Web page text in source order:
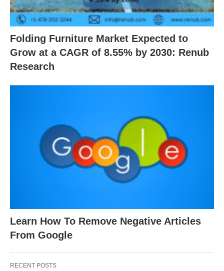
Folding Furniture Market Expected to
Grow at a CAGR of 8.55% by 2030: Renub
Research
Learn How To Remove Negative Articles
From Google
RECENT POSTS